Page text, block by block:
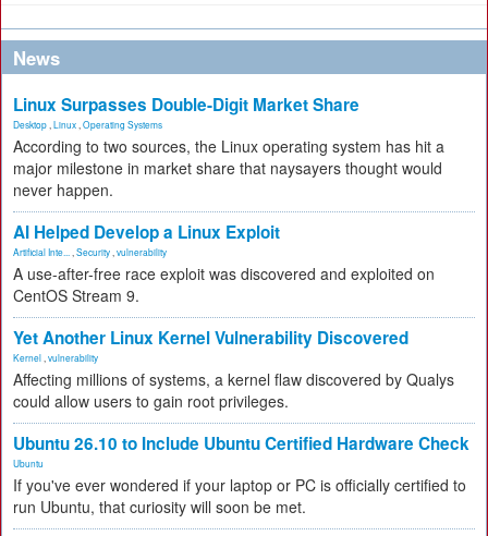
News
Linux Surpasses Double-Digit Market Share
Desktop Linux Operating Systems
According to two sources, the Linux operating system has hit a
major milestone in market share that naysayers thought would
never happen.
AI Helped Develop a Linux Exploit
Artificial Inte... Security vulnerability
A use-after-free race exploit was discovered and exploited on
CentOS Stream 9.
Yet Another Linux Kernel Vulnerability Discovered
Kernel vulnerability
Affecting millions of systems, a kernel flaw discovered by Qualys
could allow users to gain root privileges.
Ubuntu 26.10 to Include Ubuntu Certified Hardware Check
Ubuntu
If you've ever wondered if your laptop or PC is officially certified to
run Ubuntu, that curiosity will soon be met.